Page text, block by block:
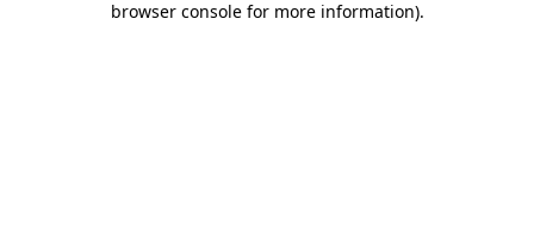
browser console for more information).